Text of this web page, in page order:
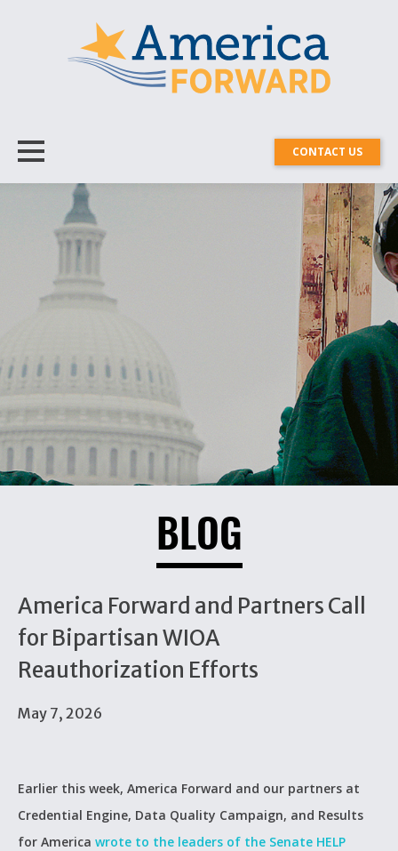
CONTACT US
BLOG
America Forward and Partners Call
for Bipartisan WIOA
Reauthorization Efforts
May 7, 2026
Earlier this week, America Forward and our partners at
Credential Engine, Data Quality Campaign, and Results
for America wrote to the leaders of the Senate HELP